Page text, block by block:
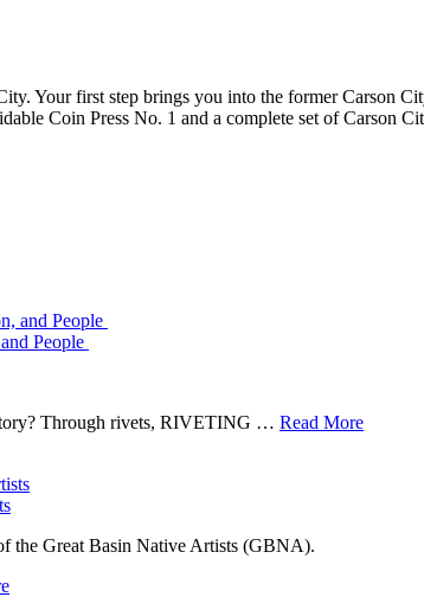
Your first step brings you into the former Carson
Coin Press No. 1 and a complete set of Carson
People
Through rivets, RIVETING … Read More
the Great Basin Native Artists (GBNA).